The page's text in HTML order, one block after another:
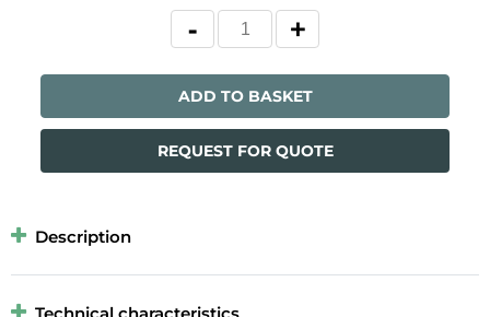
ADD TO BASKET
REQUEST FOR QUOTE
Description